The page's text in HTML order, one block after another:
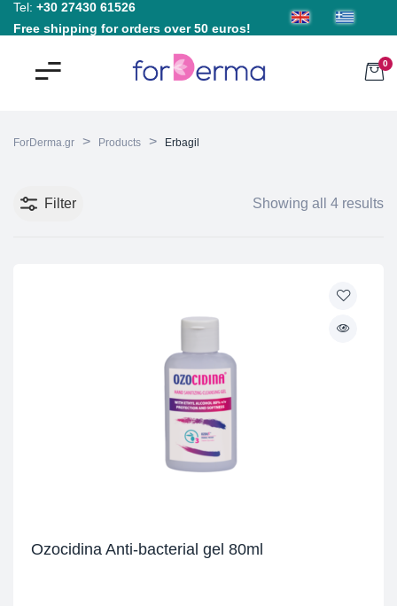
Tel: +30 27430 61526
Free shipping for orders over 50 euros!
0
ForDerma.gr > Products > Erbagil
Filter Showing all 4 results
Ozocidina Anti-bacterial gel 80ml